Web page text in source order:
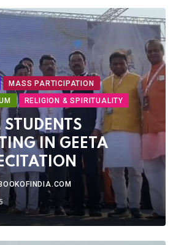
MASS PARTICIPATION
RELIGION & SPIRITUALITY
IN GEETA